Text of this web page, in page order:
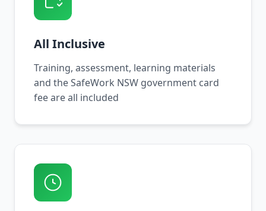
All Inclusive
Training, assessment, learning materials
and the SafeWork NSW government card
fee are all included